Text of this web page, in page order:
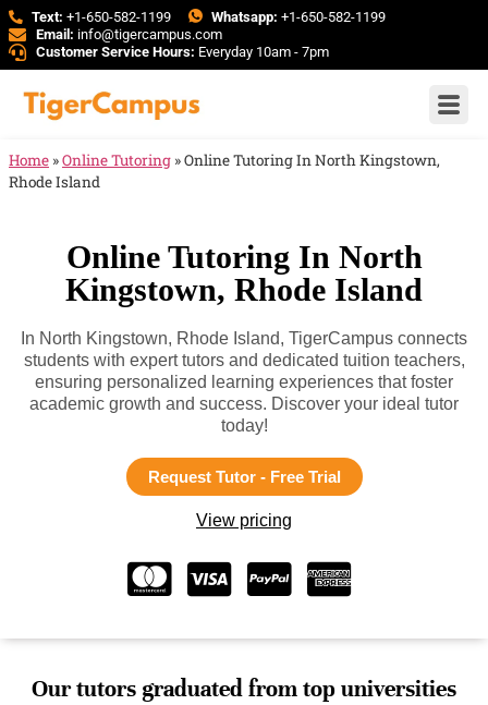
Text: +1-650-582-1199 Whatsapp: +1-650-582-1199
Email: info@tigercampus.com
Customer Service Hours: Everyday 10am - 7pm
Home »Online Tutoring »Online Tutoring In North Kingstown,
Rhode Island
Online Tutoring In North
Kingstown, Rhode Island
In North Kingstown, Rhode Island, TigerCampus connects
students with expert tutors and dedicated tuition teachers,
ensuring personalized learning experiences that foster
academic growth and success. Discover your ideal tutor
today!
Request Tutor - Free Trial
View pricing
Our tutors graduated from top universities